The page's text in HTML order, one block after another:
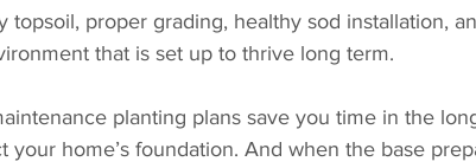
topsoil, proper grading, healthy sod installation,
that is set up to thrive long term.
planting plans save you time in the
your home’s foundation. And when the base